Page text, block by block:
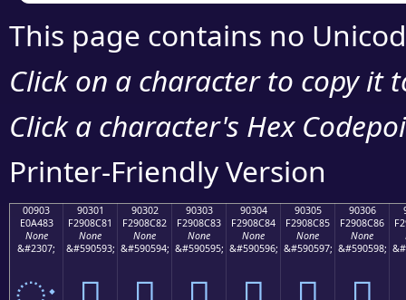
This page contains no
Click on a character to copy it
Click a character's Hex
Printer-Friendly Version
00903
E0A483
None
&#2307;
90301
F2908C81
None
&#590593;
90302
F2908C82
None
&#590594;
90303
F2908C83
None
&#590595;
90304
F2908C84
None
&#590596;
90305
F2908C85
None
&#590597;
90306
F2908C86
None
&#590598;